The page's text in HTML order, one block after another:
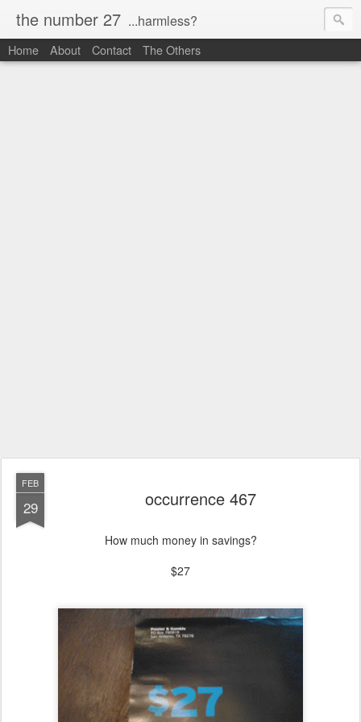
the number 27 ...harmless?
Home About Contact The Others
FEB
29 occurrence 467
How much money in savings?
$27